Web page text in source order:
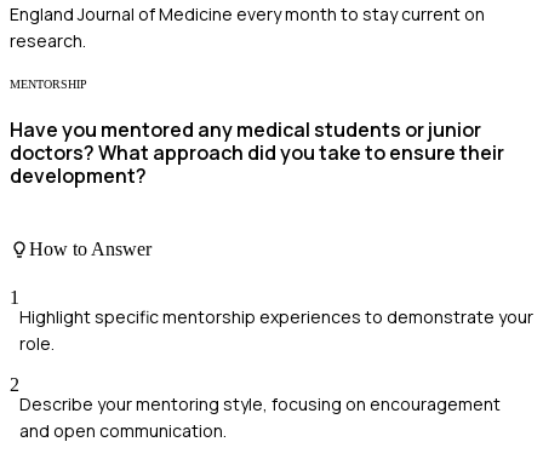
England Journal of Medicine every month to stay current on
research.
MENTORSHIP
Have you mentored any medical students or junior
doctors? What approach did you take to ensure their
development?
How to Answer
1
Highlight specific mentorship experiences to demonstrate your
role.
2
Describe your mentoring style, focusing on encouragement
and open communication.